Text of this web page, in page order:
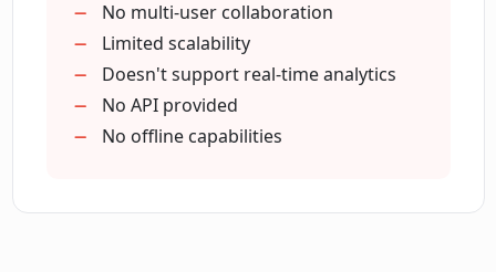
How interactive are the dashboards
created by ExcelDashboard AI?
making
No multi-user collaboration
Limited scalability
Doesn't support real-time analytics
No API provided
No offline capabilities